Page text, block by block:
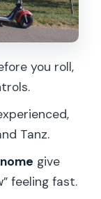
E-Trike
Skip)
Trike
you roll,
Tanz.
give
feeling fast.